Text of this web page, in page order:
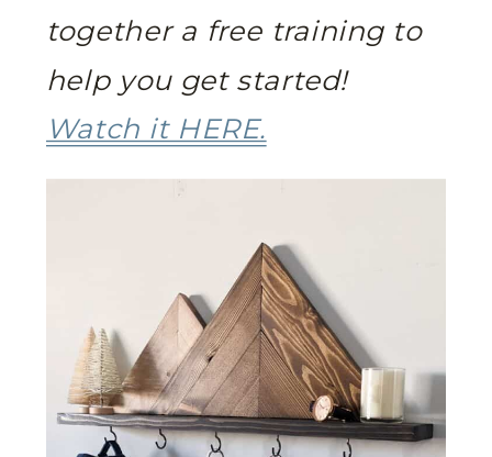
together a free training to
help you get started!
Watch it HERE.